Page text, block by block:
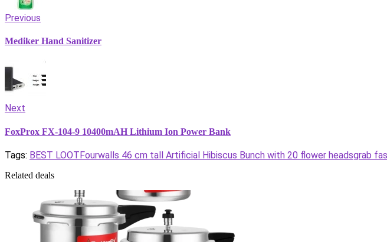
Previous
Mediker Hand Sanitizer
Next
FoxProx FX-104-9 10400mAH Lithium Ion Power Bank
Tags: BEST LOOTFourwalls 46 cm tall Artificial Hibiscus Bunch with 20 flower headsgrab
Related deals